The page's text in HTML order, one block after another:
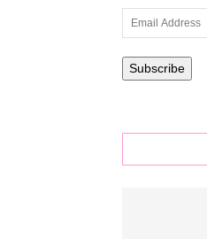
Email
Address
Subscribe